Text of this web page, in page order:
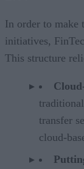
In order to make
initiatives,
This structure
transfer
cloud-